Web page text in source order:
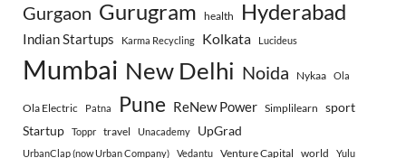
Gurgaon Gurugram health Hyderabad
Indian Startups Karma Recycling Kolkata Lucideus
Mumbai New Delhi Noida Nykaa Ola
Ola Electric Patna Pune ReNew Power Simplilearn sport
Startup
Toppr travel Unacademy UpGrad
UrbanClap (now Urban Company) Vedantu Venture Capital world Yulu